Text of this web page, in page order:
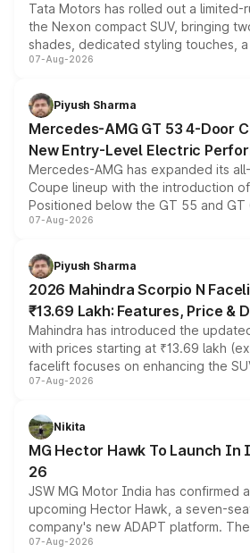
Tata Motors has rolled out a limited-
the Nexon compact SUV, bringing
shades, dedicated styling touches,
and a built-in dashcam, while
choices unchanged across the
07-Aug-2026
Piyush Sharma
Mercedes-AMG GT 53 4-Door
New Entry-Level Electric
Mercedes-AMG has expanded its
Coupe lineup with the introduction
Positioned below the GT 55 and GT
combines dual-motor all-wheel drive,
more accessible entry point into the
electric performance sedan range.
07-Aug-2026
Piyush Sharma
2026 Mahindra Scorpio N
₹13.69 Lakh: Features, Price &
Mahindra has introduced the
with prices starting at ₹13.69 lakh
facelift focuses on enhancing the
panoramic sunroof, larger digital
petrol and diesel engine options
changes.
07-Aug-2026
Nikita
MG Hector Hawk To Launch In
26
JSW MG Motor India has confirmed
upcoming Hector Hawk, a seven-
company's new ADAPT platform.
heavily from the Wuling Starlight 560
07-Aug-2026